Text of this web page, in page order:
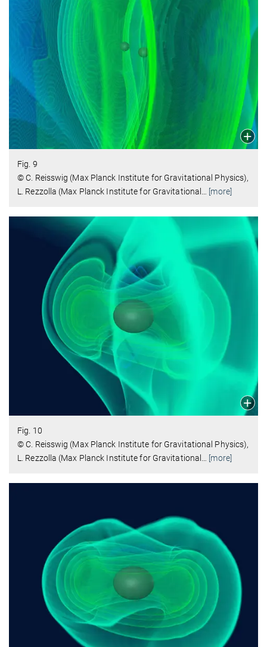
Fig. 9
© C. Reisswig (Max Planck Institute for Gravitational Physics),
L. Rezzolla (Max Planck Institute for Gravitational
[more]
Fig. 10
© C. Reisswig (Max Planck Institute for Gravitational Physics),
L. Rezzolla (Max Planck Institute for Gravitational … [more]